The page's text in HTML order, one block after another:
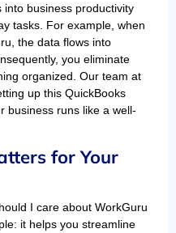
into business productivity
tasks. For example, when
the data flows into
you eliminate
organized. Our team at
up this QuickBooks
business runs like a well-
for Your
I care about WorkGuru
it helps you streamline